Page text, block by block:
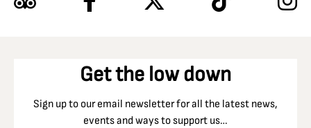
Get the low down
Sign up to our email newsletter for all the latest news,
events and ways to support us…